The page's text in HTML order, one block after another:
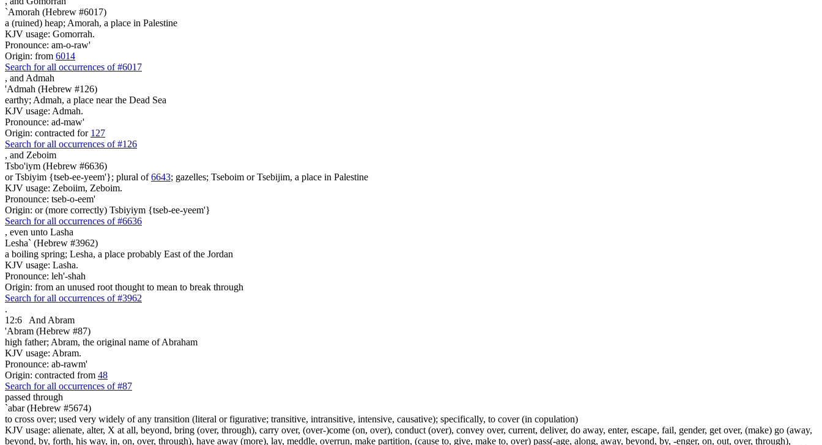
`Amorah (Hebrew #6017)
a (ruined) heap; Amorah, a place in Palestine
KJV usage: Gomorrah.
Pronounce: am-o-raw'
Origin: from 6014
Search for all occurrences of #6017
, and Admah
'Admah (Hebrew #126)
earthy; Admah, a place near the Dead Sea
KJV usage: Admah.
Pronounce: ad-maw'
Origin: contracted for 127
Search for all occurrences of #126
, and Zeboim
Tsbo'iym (Hebrew #6636)
or Tsbiyim {tseb-ee-yeem'}; plural of6643; gazelles; Tseboim or Tsebijim, a place in Palestine
KJV usage: Zeboiim, Zeboim.
Pronounce: tseb-o-eem'
Origin: or (more correctly) Tsbiyiym {tseb-ee-yeem'}
Search for all occurrences of #6636
, even unto Lasha
Lesha` (Hebrew #3962)
a boiling spring; Lesha, a place probably East of the Jordan
KJV usage: Lasha.
Pronounce: leh'-shah
Origin: from an unused root thought to mean to break through
Search for all occurrences of #3962
.
12:6
And Abram
'Abram (Hebrew #87)
high father; Abram, the original name of Abraham
KJV usage: Abram.
Pronounce: ab-rawm'
Origin: contracted from 48
Search for all occurrences of #87
passed through
`abar (Hebrew #5674)
to cross over; used very widely of any transition (literal or figurative; transitive, intransitive, intensive, causative); specifically, to cover (in copulation)
KJV usage: alienate, alter, X at all, beyond, bring (over, through), carry over, (over-)come (on, over), conduct (over), convey over, current, deliver, do away, enter, escape, fail, gender, get over, (make) go (away,
beyond, by, forth, his way, in, on, over, through), have away (more), lay, meddle, overrun, make partition, (cause to, give, make to, over) pass(-age, along, away, beyond, by, -enger, on, out, over, through),